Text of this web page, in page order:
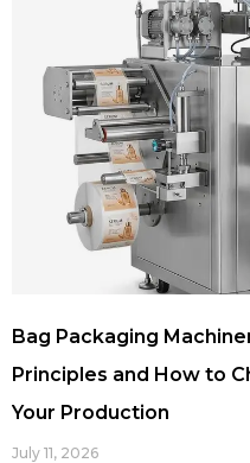
Bag Packaging
Principles and How to
Your Production
July 11, 2026